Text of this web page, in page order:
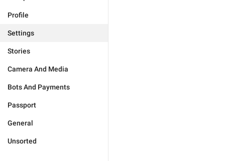
Profile
Settings
Stories
Camera And Media
Bots And Payments
Passport
General
Unsorted